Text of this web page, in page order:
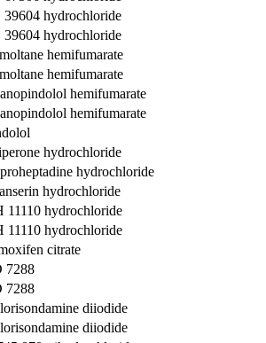
39604 hydrochloride
39604 hydrochloride
hemifumarate
hemifumarate
hemifumarate
hemifumarate
hydrochloride
hydrochloride
hydrochloride
11110 hydrochloride
11110 hydrochloride
citrate
7288
7288
diiodide
diiodide